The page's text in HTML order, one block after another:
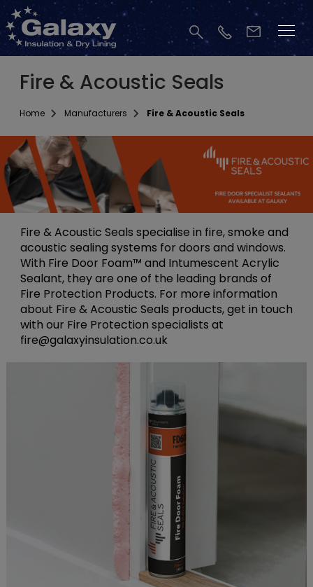
Fire & Acoustic Seals
Home Manufacturers Fire & Acoustic Seals
Fire & Acoustic Seals specialise in fire, smoke and
acoustic sealing systems for doors and windows.
With Fire Door Foam™ and Intumescent Acrylic
Sealant, they are one of the leading brands of
Fire Protection Products. For more information
about Fire & Acoustic Seals products, get in touch
with our Fire Protection specialists at
fire@galaxyinsulation.co.uk